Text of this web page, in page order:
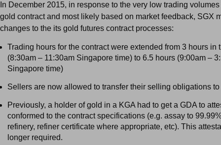
In December 2015, in response to the very low trading
gold contract and most likely based on market feedback, SGX
changes to the its gold futures contract processes:
Trading hours for the contract were extended from 3 hours in
(8:30am – 11:30am Singapore time) to 6.5 hours (9:00am –
Singapore time)
Sellers are now allowed to transfer their selling obligations
Previously, a holder of gold in a KGA had to get a GDA to
conformed to the contract specifications (e.g. assay to
refinery, refiner certificate where appropriate, etc). This
longer required.